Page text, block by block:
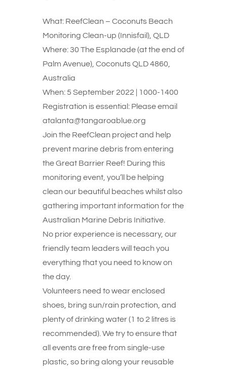
What: ReefClean – Coconuts Beach
Monitoring Clean-up (Innisfail), QLD
Where: 30 The Esplanade (at the end of
Palm Avenue), Coconuts QLD 4860,
Australia
When: 5 September 2022 | 1000-1400
Registration is essential: Please email
atalanta@tangaroablue.org
Join the ReefClean project and help
prevent marine debris from entering
the Great Barrier Reef! During this
monitoring event, you’ll be helping
clean our beautiful beaches whilst also
gathering important information for the
Australian Marine Debris Initiative.
No prior experience is necessary, our
friendly team leaders will teach you
everything that you need to know on
the day.
Volunteers need to wear enclosed
shoes, bring sun/rain protection, and
plenty of drinking water (1 to 2 litres is
recommended). We try to ensure that
all events are free from single-use
plastic, so bring along your reusable